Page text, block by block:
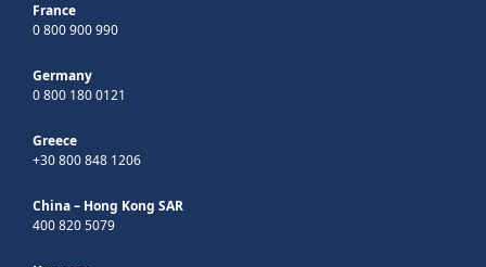
France
0 800 900 990
Germany
0 800 180 0121
Greece
+30 800 848 1206
China – Hong Kong SAR
400 820 5079